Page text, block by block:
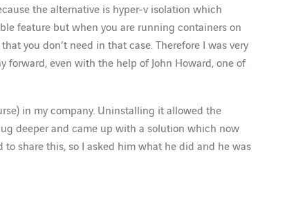
the alternative is hyper-v isolation which
feature but when you are running containers on
you don’t need in that case. Therefore I was very
forward, even with the help of John Howard, one of
in my company. Uninstalling it allowed the
deeper and came up with a solution which now
share this, so I asked him what he did and he was